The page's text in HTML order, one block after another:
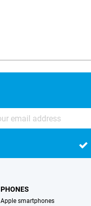
PHONES
Apple smartphones